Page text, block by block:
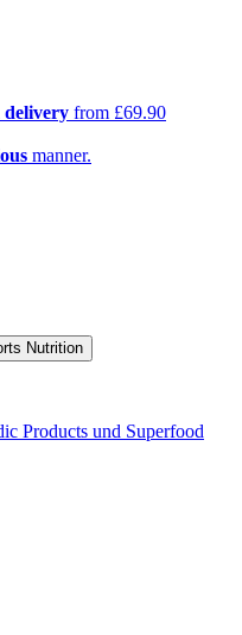
from £69.90
manner.
Products und Superfood